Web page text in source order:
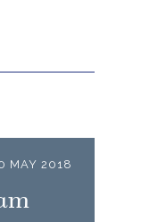
MAY 2018